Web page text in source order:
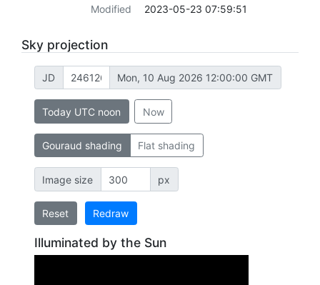
Modified
2023-05-23 07:59:51
Sky projection
JD Mon, 10 Aug 2026 12:00:00 GMT
Today UTC noon Now
Gouraud shading Flat shading
Image size px
Reset Redraw
Illuminated by the Sun